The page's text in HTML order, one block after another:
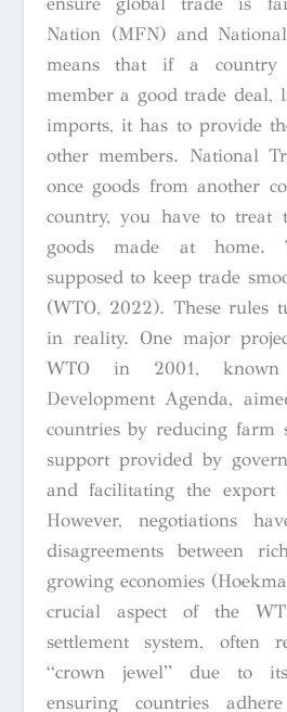
Nation (MFN) and
means that if a country
member a good trade deal,
imports, it has to provide
other members. National
once goods from another
country, you have to treat
goods made at home.
supposed to keep trade
(WTO, 2022). These rules
in reality. One major
WTO in 2001,
Development Agenda,
countries by reducing farm
support provided by
and facilitating the export
However, negotiations
disagreements between
growing economies
crucial aspect of the
settlement system, often
“crown jewel” due to
ensuring countries